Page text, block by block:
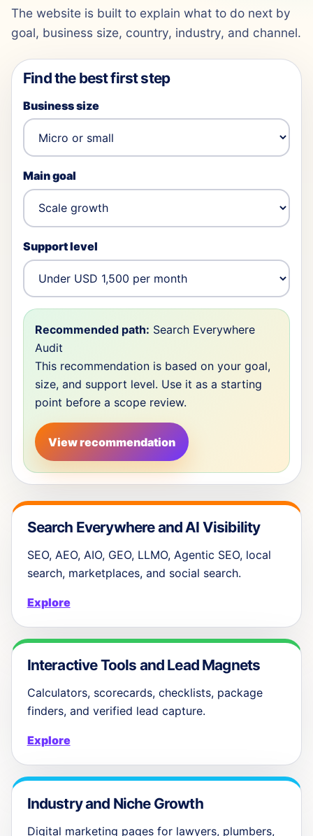
The website is built to explain what to do next by
goal, business size, country, industry, and channel.
Find the best first step
Business size
Main goal
Support level
Recommended path: Search Everywhere
Audit
This recommendation is based on your goal,
size, and support level. Use it as a starting
point before a scope review.
View recommendation
Search Everywhere and AI Visibility
SEO, AEO, AIO, GEO, LLMO, Agentic SEO, local
search, marketplaces, and social search.
Explore
Interactive Tools and Lead Magnets
Calculators, scorecards, checklists, package
finders, and verified lead capture.
Explore
Industry and Niche Growth
Digital marketing pages for lawyers, plumbers,